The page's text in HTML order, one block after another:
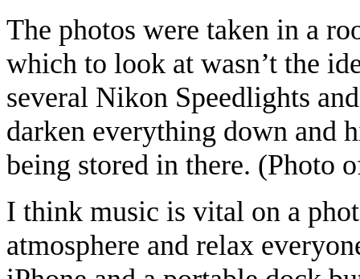
The photos were taken in a
which to look at wasn’t the
several Nikon Speedlights
darken everything down and
being stored in there. (Photo
I think music is vital on a
atmosphere and relax